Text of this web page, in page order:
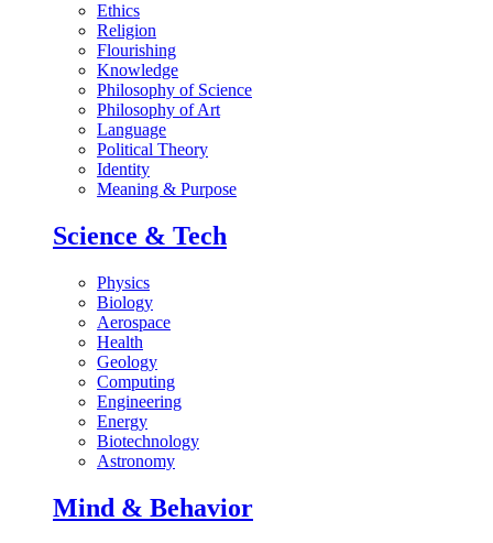
Ethics
Religion
Flourishing
Knowledge
Philosophy of Science
Philosophy of Art
Language
Political Theory
Identity
Meaning & Purpose
Science & Tech
Physics
Biology
Aerospace
Health
Geology
Computing
Engineering
Energy
Biotechnology
Astronomy
Mind & Behavior